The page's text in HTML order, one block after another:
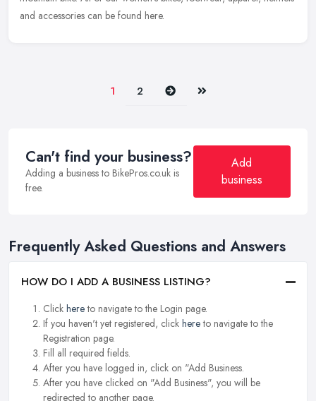
and accessories can be found here.
1 2 Next Last
Can't find your business?
Adding a business to BikePros.co.uk is
free.
Add
business
Frequently Asked Questions and Answers
HOW DO I ADD A BUSINESS LISTING?
Click hereto navigate to the Login page.
If you haven't yet registered, click hereto navigate to the
Registration page.
Fill all required fields.
After you have logged in, click on "Add Business.
After you have clicked on "Add Business", you will be
redirected to another page.